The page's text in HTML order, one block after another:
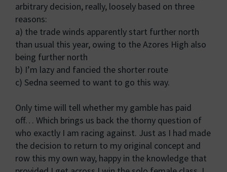
arbitrary decision, really, loosely based on three
reasons:
a) the trade winds apparently start further north
than usual this year, owing to the Azores High also
being further north
b) I’m lazy and fancied the shorter route
c) Sedna seemed to want to go this way.
Only time will tell whether my gamble has paid
off… Which brings us back the thorny question of
who exactly I am racing against. Just as I had made
the decision to return to my original concept and
row this my own way, happy in the knowledge that